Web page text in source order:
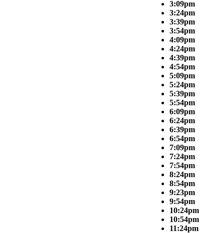
3:09pm
3:24pm
3:39pm
3:54pm
4:09pm
4:24pm
4:39pm
4:54pm
5:09pm
5:24pm
5:39pm
5:54pm
6:09pm
6:24pm
6:39pm
6:54pm
7:09pm
7:24pm
7:54pm
8:24pm
8:54pm
9:23pm
9:54pm
10:24pm
10:54pm
11:24pm